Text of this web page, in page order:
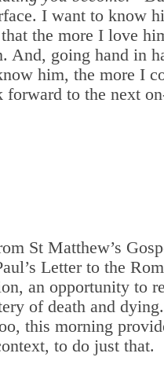
I want to know
the more I love
And, going hand in
him, the more I
to the next
St Matthew’s
Letter to the
an opportunity to
of death and
this morning
to do just that.